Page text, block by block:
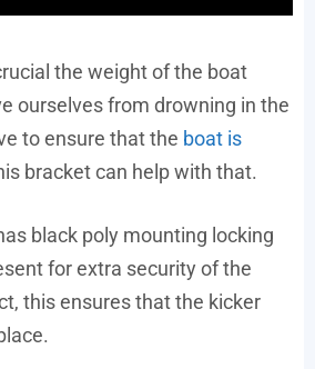
the weight of the boat
ourselves from drowning in the
to ensure that the boat is
bracket can help with that.
black poly mounting locking
for extra security of the
this ensures that the kicker